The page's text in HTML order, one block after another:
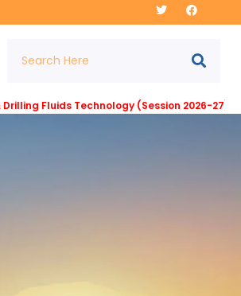
Fluids Technology (Session 2026-27) at